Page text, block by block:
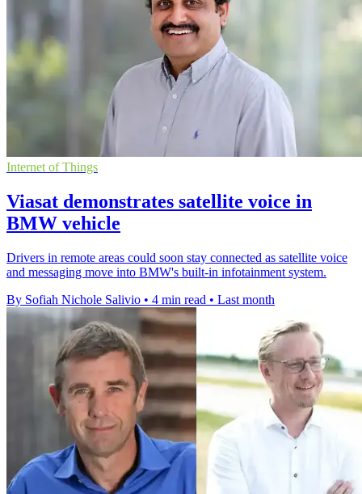
Internet of Things
Viasat demonstrates satellite voice in
BMW vehicle
Drivers in remote areas could soon stay connected as satellite voice
and messaging move into BMW's built-in infotainment system.
By Sofiah Nichole Salivio • 4 min read • Last month